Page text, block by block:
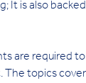
is also
are required
The topics